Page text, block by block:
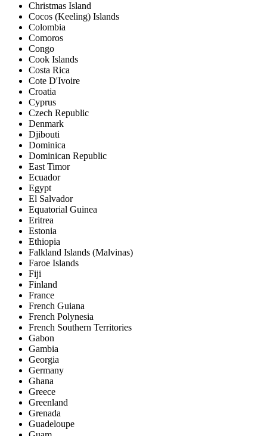
Christmas Island
Cocos (Keeling) Islands
Colombia
Comoros
Congo
Cook Islands
Costa Rica
Cote D'Ivoire
Croatia
Cyprus
Czech Republic
Denmark
Djibouti
Dominica
Dominican Republic
East Timor
Ecuador
Egypt
El Salvador
Equatorial Guinea
Eritrea
Estonia
Ethiopia
Falkland Islands (Malvinas)
Faroe Islands
Fiji
Finland
France
French Guiana
French Polynesia
French Southern Territories
Gabon
Gambia
Georgia
Germany
Ghana
Greece
Greenland
Grenada
Guadeloupe